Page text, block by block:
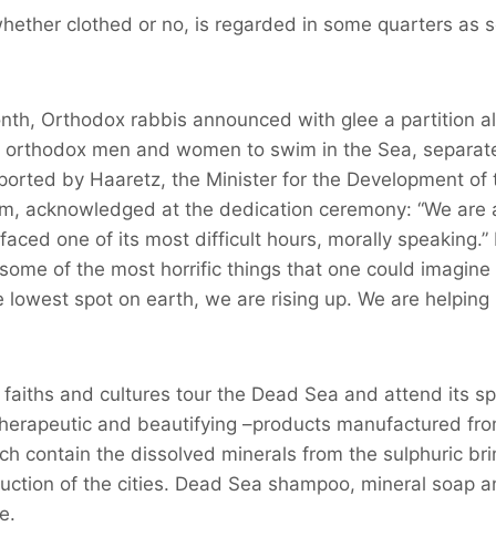
clothed or no, is regarded in some quarters as
Orthodox rabbis announced with glee a partition
men and women to swim in the Sea,
by Haaretz, the Minister for the Development of
acknowledged at the dedication ceremony: “We
one of its most difficult hours, morally speaking.”
of the most horrific things that one could
lowest spot on earth, we are rising up. We are
and cultures tour the Dead Sea and attend its
and beautifying –products manufactured
contain the dissolved minerals from the sulphuric
of the cities. Dead Sea shampoo, mineral soap